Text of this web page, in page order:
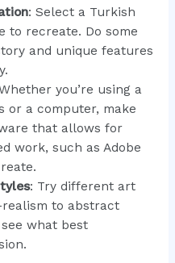
: Select a Turkish
to recreate. Do some
and unique features
you’re using a
or a computer, make
that allows for
work, such as Adobe
: Try different art
to abstract
what best